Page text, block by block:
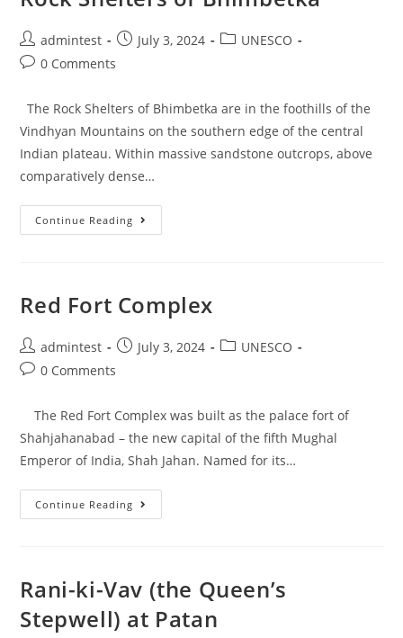
admintest July 3, 2024
UNESCO
0 Comments
The Rock Shelters of Bhimbetka are in the foothills of the
Vindhyan Mountains on the southern edge of the central
Indian plateau. Within massive sandstone outcrops, above
comparatively dense…
Continue Reading
Red Fort Complex
admintest July 3, 2024
UNESCO
0 Comments
The Red Fort Complex was built as the palace fort of
Shahjahanabad – the new capital of the fifth Mughal
Emperor of India, Shah Jahan. Named for its…
Continue Reading
Rani-ki-Vav (the Queen’s
Stepwell) at Patan